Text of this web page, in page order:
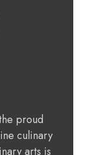
proud
culinary
arts is